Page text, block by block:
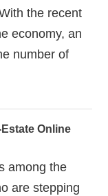
the recent
economy, an
number of
Online
among the
are stepping